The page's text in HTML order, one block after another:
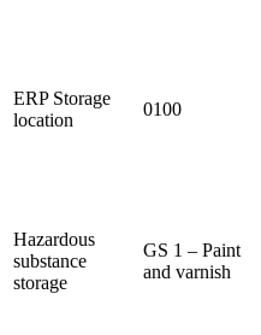
ERP Storage
location
0100
Hazardous
substance
storage
GS 1 – Paint
and varnish